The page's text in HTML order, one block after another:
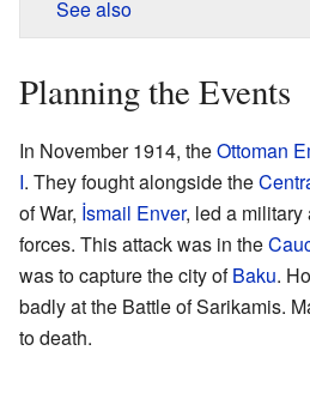
See also
Planning the Events
In November 1914, theOttoman
I. They fought alongside the
of War, İsmail Enver, led a military
forces. This attack was in the
was to capture the city ofBaku.
badly at the Battle of Sarikamis.
to death.